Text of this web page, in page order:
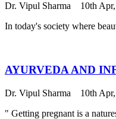
Dr. Vipul Sharma
10th
In today's society where
AYURVEDA AND
Dr. Vipul Sharma
10th
" Getting pregnant is a